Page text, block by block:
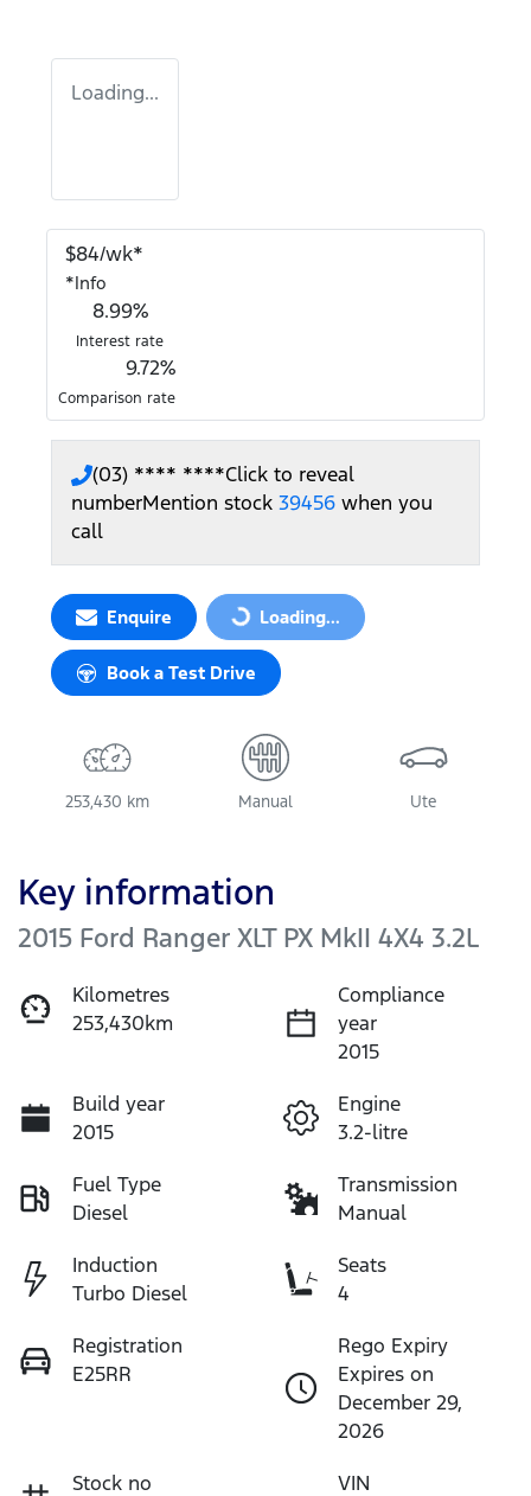
Loading...
$84/wk*
*Info
8.99%
Interest rate
9.72%
Comparison rate
(03) **** ****Click to reveal
numberMention stock 39456 when you
call
Enquire Loading... Loading...
Book a Test Drive
253,430 km Manual Ute
Key information
2015 Ford Ranger XLT PX MkII 4X4 3.2L
Kilometres
253,430km
Compliance
year
2015
Build year
2015
Engine
3.2-litre
Fuel Type
Diesel
Transmission
Manual
Induction
Turbo Diesel
Seats
4
Registration
E25RR
Rego Expiry
Expires on
December 29,
2026
Stock no
VIN